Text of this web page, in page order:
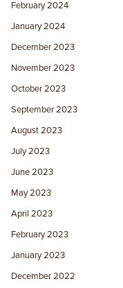
February 2024
January 2024
December 2023
November 2023
October 2023
September 2023
August 2023
July 2023
June 2023
May 2023
April 2023
February 2023
January 2023
December 2022